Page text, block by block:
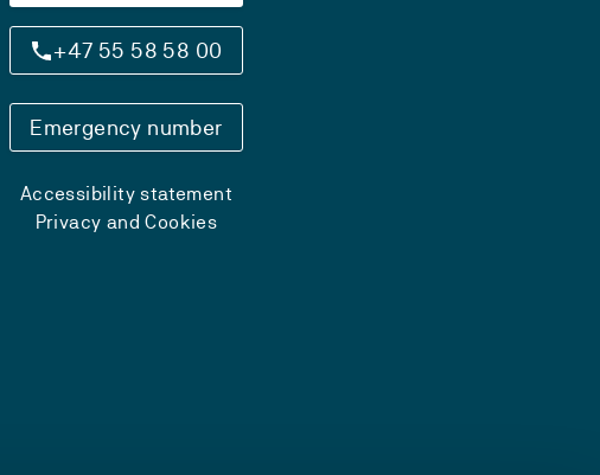
+47 55 58 58 00
Emergency number
Accessibility statement
Privacy and Cookies